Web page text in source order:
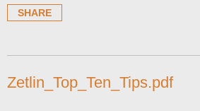
SHARE
Zetlin_Top_Ten_Tips.pdf